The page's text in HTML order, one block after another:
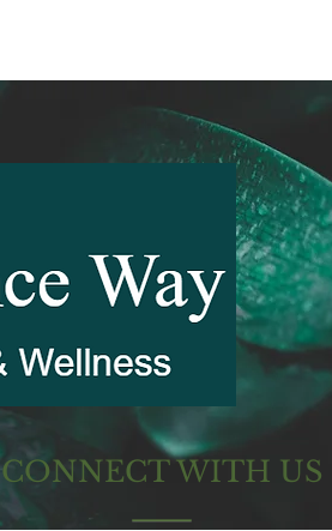
CONNECT WITH US